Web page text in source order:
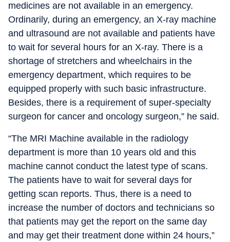
medicines are not available in an emergency.
Ordinarily, during an emergency, an X-ray machine
and ultrasound are not available and patients have
to wait for several hours for an X-ray. There is a
shortage of stretchers and wheelchairs in the
emergency department, which requires to be
equipped properly with such basic infrastructure.
Besides, there is a requirement of super-specialty
surgeon for cancer and oncology surgeon,” he said.
“The MRI Machine available in the radiology
department is more than 10 years old and this
machine cannot conduct the latest type of scans.
The patients have to wait for several days for
getting scan reports. Thus, there is a need to
increase the number of doctors and technicians so
that patients may get the report on the same day
and may get their treatment done within 24 hours,”